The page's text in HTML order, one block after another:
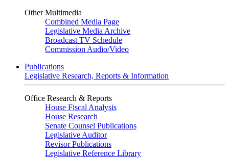
Other Multimedia
Combined Media Page
Legislative Media Archive
Broadcast TV Schedule
Commission Audio/Video
Publications
Legislative Research, Reports & Information
Office Research & Reports
House Fiscal Analysis
House Research
Senate Counsel Publications
Legislative Auditor
Revisor Publications
Legislative Reference Library